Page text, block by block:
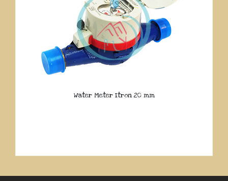
Water Meter Itron 20 mm